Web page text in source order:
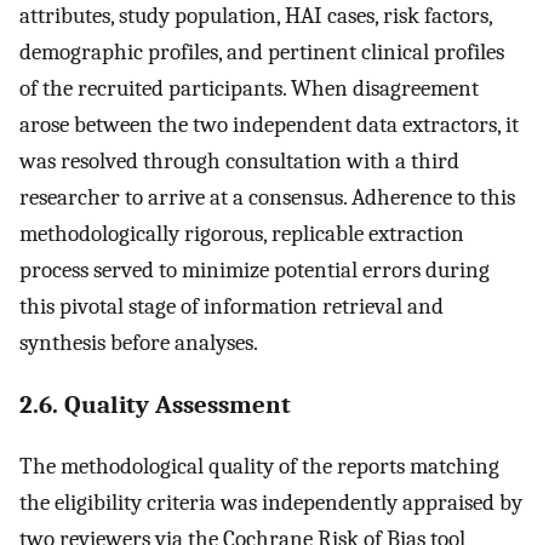
attributes, study population, HAI cases, risk factors,
demographic profiles, and pertinent clinical profiles
of the recruited participants. When disagreement
arose between the two independent data extractors, it
was resolved through consultation with a third
researcher to arrive at a consensus. Adherence to this
methodologically rigorous, replicable extraction
process served to minimize potential errors during
this pivotal stage of information retrieval and
synthesis before analyses.
2.6. Quality Assessment
The methodological quality of the reports matching
the eligibility criteria was independently appraised by
two reviewers via the Cochrane Risk of Bias tool